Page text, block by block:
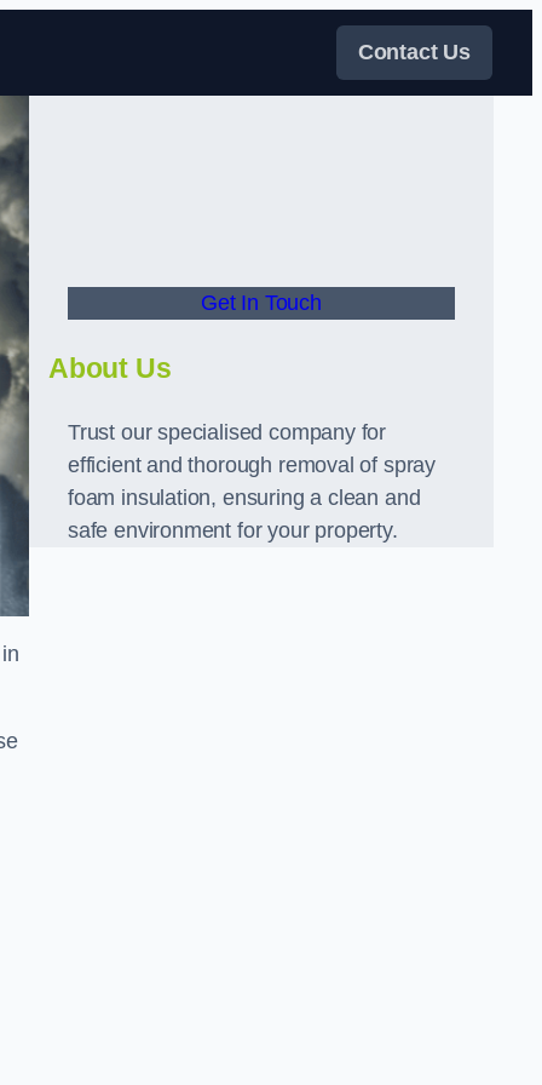
Contact Us
Get In Touch
About Us
Trust our specialised company for
efficient and thorough removal of spray
foam insulation, ensuring a clean and
safe environment for your property.